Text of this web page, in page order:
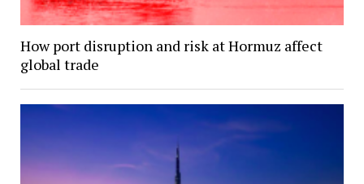
How port disruption and risk at Hormuz affect
global trade